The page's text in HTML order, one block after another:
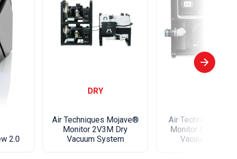
(WxHxD)
26.5" x 29.5" x 20"
(US gal)
9.6
(kW)1.6 / 1.2
Warranty:all compressor heads and motors
is warranted to be free from defects in
and workmanship for a period of 60 months from
your utility room with the most advanced AirStar
2.0
DRY
Air Techniques Mojave®
Monitor 2V3M Dry
Vacuum System
Air Techniques
Monitor LT Series
Vacuum System